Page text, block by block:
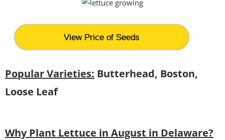
View Price of Seeds
Popular Varieties: Butterhead, Boston,
Loose Leaf
Why Plant Lettuce in August in Delaware?